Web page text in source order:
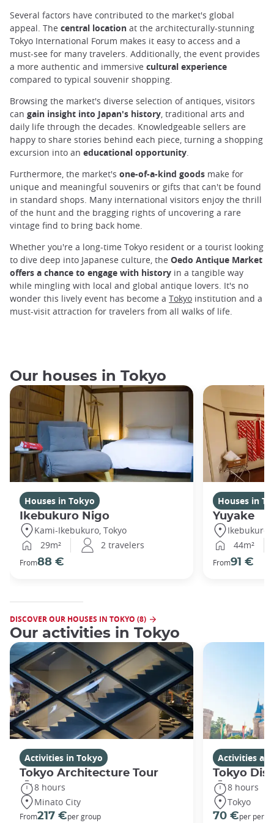
Several factors have contributed to the market's global
appeal. The central location at the architecturally-stunning
Tokyo International Forum makes it easy to access and a
must-see for many travelers. Additionally, the event provides
a more authentic and immersive cultural experience
compared to typical souvenir shopping.
Browsing the market's diverse selection of antiques, visitors
can gain insight into Japan's history, traditional arts and
daily life through the decades. Knowledgeable sellers are
happy to share stories behind each piece, turning a shopping
excursion into an educational opportunity.
Furthermore, the market's one-of-a-kind goods make for
unique and meaningful souvenirs or gifts that can't be found
in standard shops. Many international visitors enjoy the thrill
of the hunt and the bragging rights of uncovering a rare
vintage find to bring back home.
Whether you're a long-time Tokyo resident or a tourist looking
to dive deep into Japanese culture, the Oedo Antique Market
offers a chance to engage with history in a tangible way
while mingling with local and global antique lovers. It's no
wonder this lively event has become a Tokyo institution and a
must-visit attraction for travelers from all walks of life.
Our houses in Tokyo
Houses in Tokyo
Ikebukuro Nigo
Kami-Ikebukuro, Tokyo
29m²
2 travelers
From88 €
Houses in
Yuyake
Ikebukuro,
44m²
From91 €
DISCOVER OUR HOUSES IN TOKYO (8)
Our activities in Tokyo
Activities in Tokyo
Tokyo Architecture Tour
8 hours
Minato City
From217 €per group
Activities
Tokyo
8 hours
Tokyo
70 €per